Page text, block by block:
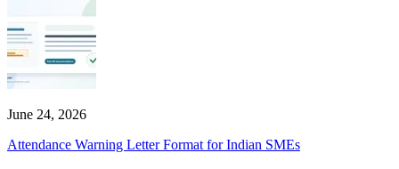
June 24, 2026
Attendance Warning Letter Format for Indian SMEs